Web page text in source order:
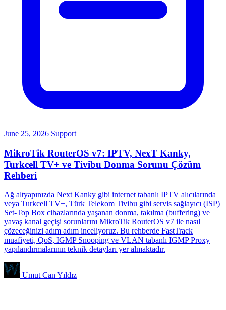
June 25, 2026 Support
MikroTik RouterOS v7: IPTV, NexT Kanky,
Turkcell TV+ ve Tivibu Donma Sorunu Çözüm
Rehberi
Ağ altyapınızda Next Kanky gibi internet tabanlı IPTV alıcılarında
veya Turkcell TV+, Türk Telekom Tivibu gibi servis sağlayıcı (ISP)
Set-Top Box cihazlarında yaşanan donma, takılma (buffering) ve
yavaş kanal geçişi sorunlarını MikroTik RouterOS v7 ile nasıl
çözeceğinizi adım adım inceliyoruz. Bu rehberde FastTrack
muafiyeti, QoS, IGMP Snooping ve VLAN tabanlı IGMP Proxy
yapılandırmalarının teknik detayları yer almaktadır.
Umut Can Yıldız